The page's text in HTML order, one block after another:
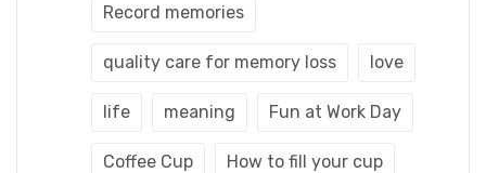
Record memories
quality care for memory loss love
life meaning Fun at Work Day
Coffee Cup How to fill your cup